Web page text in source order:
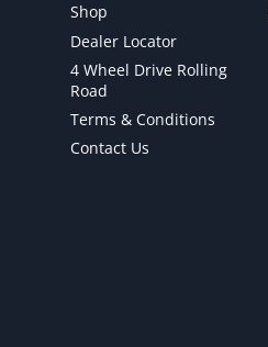
Shop
Dealer Locator
4 Wheel Drive Rolling
Road
Terms & Conditions
Contact Us